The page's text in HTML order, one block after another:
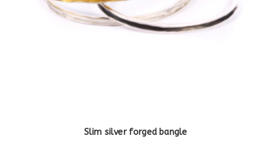
Slim silver forged bangle